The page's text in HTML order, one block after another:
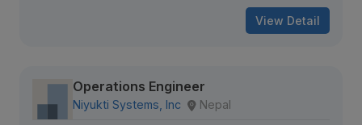
View Detail
Operations Engineer
Niyukti Systems, Inc Nepal